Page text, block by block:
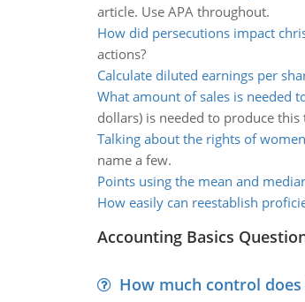
article. Use APA throughout.
How did persecutions impact
actions?
Calculate diluted earnings per
What amount of sales is needed
dollars) is needed to produce this
Talking about the rights of
name a few.
Points using the mean and
How easily can reestablish
Accounting Basics
How much control